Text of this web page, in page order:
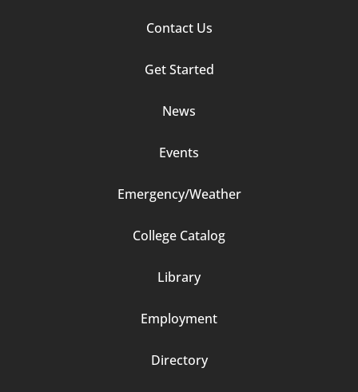
Contact Us
Get Started
News
Events
Emergency/Weather
College Catalog
Library
Employment
Directory